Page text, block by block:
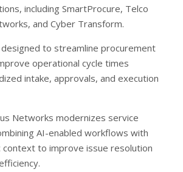
including SmartProcure, Telco
and Cyber Transform.
to streamline procurement
operational cycle times
intake, approvals, and execution
Networks modernizes service
AI-enabled workflows with
to improve issue resolution